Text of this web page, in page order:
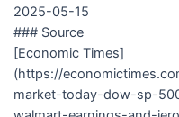
2025-05-15
### Source
[Economic Times]
(https://
market-today-dow-sp-